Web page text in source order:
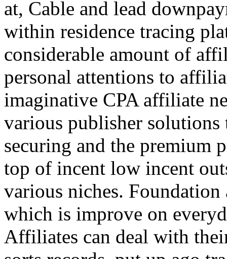
at, Cable and lead
within residence tracing
considerable amount of
personal attentions to
imaginative CPA affiliate
various publisher
securing and the premium
top of incent low incent
various niches.
which is improve on
Affiliates can deal with